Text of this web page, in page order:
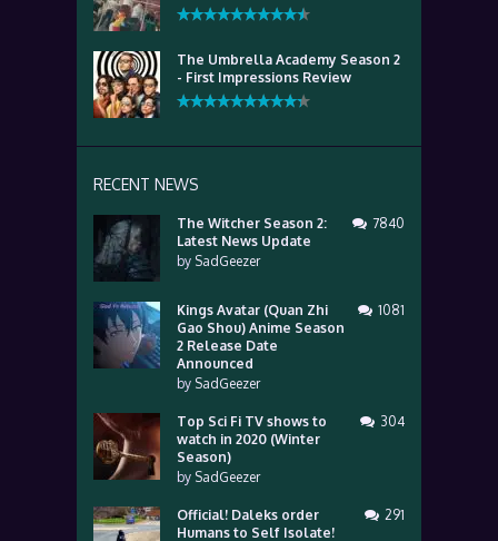
The Umbrella Academy Season 2
- First Impressions Review
RECENT NEWS
The Witcher Season 2:
Latest News Update
by SadGeezer
7840
Kings Avatar (Quan Zhi
Gao Shou) Anime Season
2 Release Date
Announced
by SadGeezer
1081
Top Sci Fi TV shows to
watch in 2020 (Winter
Season)
by SadGeezer
304
Official! Daleks order
Humans to Self Isolate!
291